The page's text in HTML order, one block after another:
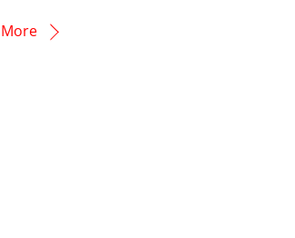
More